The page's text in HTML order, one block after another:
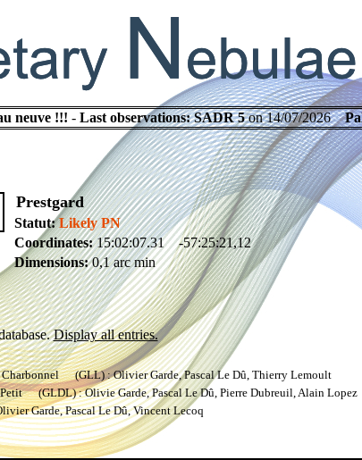
neuve !!! - Last observations: SADR 5on 14/07/2026
Prestgard
Statut: Likely PN
Coordinates:15:02:07.31 -57:25:21,12
Dimensions:0,1 arc min
Display all entries.
Charbonnel (GLL) : Olivier Garde, Pascal Le Dû, Thierry Lemoult
(GLDL) : Olivie Garde, Pascal Le Dû, Pierre Dubreuil, Alain Lopez
Garde, Pascal Le Dû, Vincent Lecoq